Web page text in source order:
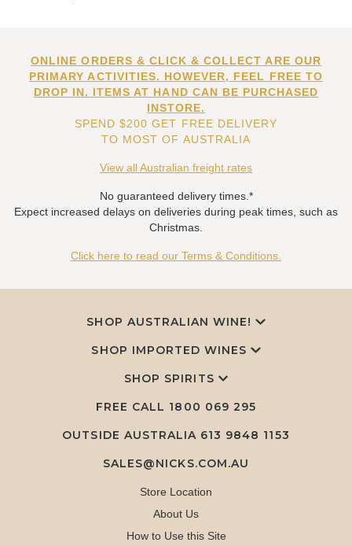
ONLINE ORDERS & CLICK & COLLECT ARE OUR
PRIMARY ACTIVITIES. HOWEVER, FEEL FREE TO
DROP IN. ITEMS AT HAND CAN BE PURCHASED
INSTORE.
SPEND $200 GET FREE DELIVERY
TO MOST OF AUSTRALIA
View all Australian freight rates
No guaranteed delivery times.*
Expect increased delays on deliveries during peak times, such as
Christmas.
Click here to read our Terms & Conditions.
SHOP AUSTRALIAN WINE!
SHOP IMPORTED WINES
SHOP SPIRITS
FREE CALL 1800 069 295
OUTSIDE AUSTRALIA 613 9848 1153
SALES@NICKS.COM.AU
Store Location
About Us
How to Use this Site